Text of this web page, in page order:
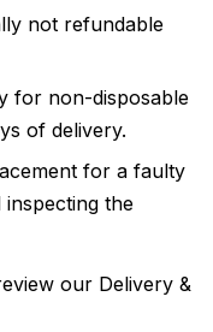
not refundable
for non-disposable
of delivery.
for a faulty
the
our Delivery &